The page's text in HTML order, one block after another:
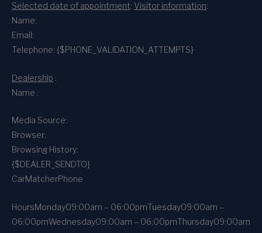
Selected date of appointment: Visitor information:
Name:
Email:
Telephone: {$PHONE_VALIDATION_ATTEMPTS}
Dealership :
Name :
Media Source:
Browser:
Browsing History:
{$DEALER_SENDTO}
CarMatcherPhone
HoursMonday09:00am – 06:00pmTuesday09:00am –
06:00pmWednesday09:00am – 06:00pmThursday09:00am